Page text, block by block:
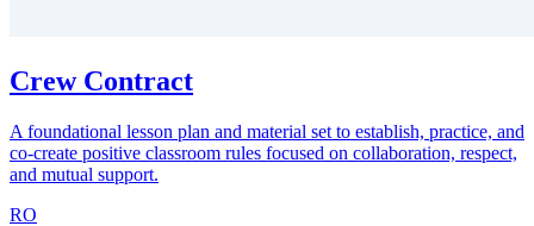
Crew Contract
A foundational lesson plan and material set to establish, practice, and
co-create positive classroom rules focused on collaboration, respect,
and mutual support.
RO